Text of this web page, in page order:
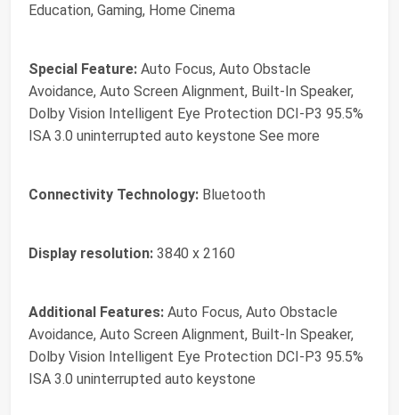
Education, Gaming, Home Cinema
Special Feature: Auto Focus, Auto Obstacle
Avoidance, Auto Screen Alignment, Built-In Speaker,
Dolby Vision Intelligent Eye Protection DCI-P3 95.5%
ISA 3.0 uninterrupted auto keystone See more
Connectivity Technology: Bluetooth
Display resolution: 3840 x 2160
Additional Features: Auto Focus, Auto Obstacle
Avoidance, Auto Screen Alignment, Built-In Speaker,
Dolby Vision Intelligent Eye Protection DCI-P3 95.5%
ISA 3.0 uninterrupted auto keystone